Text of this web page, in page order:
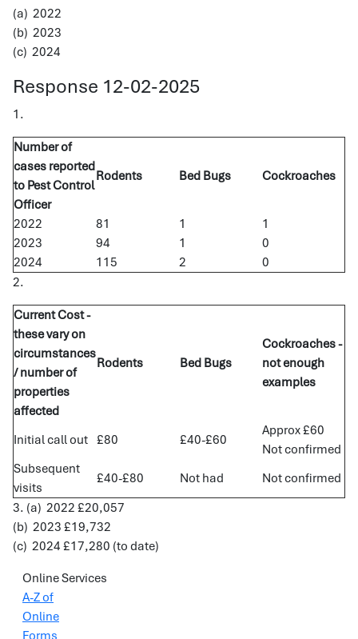
(a) 2022
(b) 2023
(c) 2024
Response 12-02-2025
1.
Number of
cases reported
to Pest Control
Officer
Rodents Bed Bugs Cockroaches
2022 81 1
1
2023
94 1
0
2024
115 2
0
2.
Current Cost -
these vary on
circumstances
/ number of
properties
affected
Rodents Bed Bugs
Cockroaches -
not enough
examples
Initial call out £80 £40-£60
Approx £60
Not confirmed
Subsequent
visits
£40-£80 Not had
Not confirmed
3. (a) 2022 £20,057
(b) 2023 £19,732
(c) 2024 £17,280 (to date)
Online Services
A-Z of
Online
Forms